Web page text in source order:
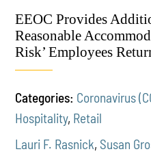
EEOC Provides
Reasonable
Risk’ Employees
Categories: Coronavirus
Hospitality, Retail
Lauri F. Rasnick, Susan